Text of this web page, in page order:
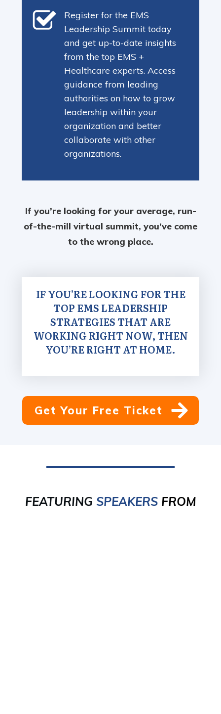
Register for the EMS
Leadership Summit today
and get up-to-date insights
from the top EMS +
Healthcare experts. Access
guidance from leading
authorities on how to grow
leadership within your
organization and better
collaborate with other
organizations.
If you’re looking for your average, run-
of-the-mill virtual summit, you’ve come
to the wrong place.
IF YOU’RE LOOKING FOR THE
TOP EMS LEADERSHIP
STRATEGIES THAT ARE
WORKING RIGHT NOW, THEN
YOU’RE RIGHT AT HOME.
Get Your Free Ticket
FEATURING SPEAKERS FROM